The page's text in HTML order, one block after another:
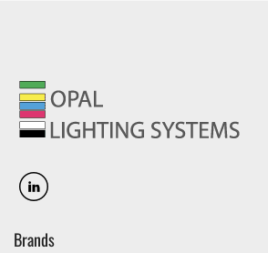
Brands